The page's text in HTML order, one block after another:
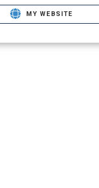
MY WEBSITE